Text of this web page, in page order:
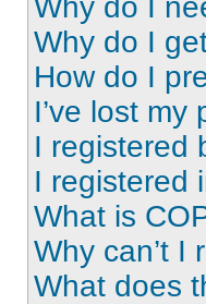
Why do I
Why do I
How do I
I’ve lost my
I registered
I registered
What is
Why can’t I
What does